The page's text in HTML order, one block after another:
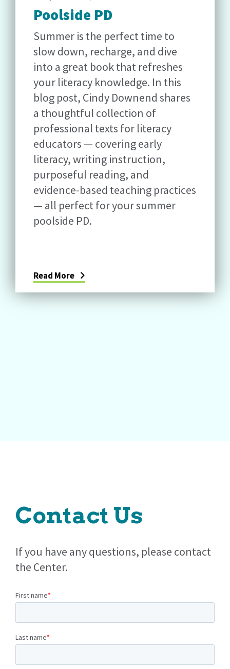
Poolside PD
Summer is the perfect time to
slow down, recharge, and dive
into a great book that refreshes
your literacy knowledge. In this
blog post, Cindy Downend shares
a thoughtful collection of
professional texts for literacy
educators — covering early
literacy, writing instruction,
purposeful reading, and
evidence-based teaching practices
— all perfect for your summer
poolside PD.
Read More
Contact Us
If you have any questions, please contact
the Center.